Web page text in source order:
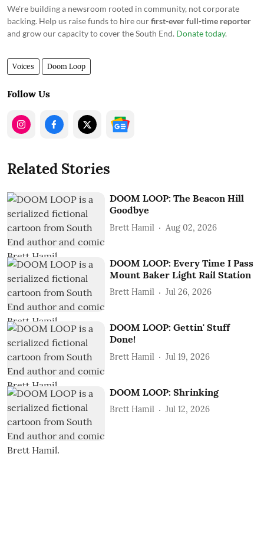
We're building a newsroom rooted in community, not corporate
backing. Help us raise funds to hire ourfirst-ever full-time reporter
and grow our capacity to cover the South End. Donate today.
Voices Doom Loop
Follow Us
Related Stories
DOOM LOOP: The Beacon Hill
Goodbye
Brett Hamil Aug 02, 2026
DOOM LOOP: Every Time I Pass
Mount Baker Light Rail Station
Brett Hamil Jul 26, 2026
DOOM LOOP: Gettin' Stuff
Done!
Brett Hamil Jul 19, 2026
DOOM LOOP: Shrinking
Brett Hamil Jul 12, 2026